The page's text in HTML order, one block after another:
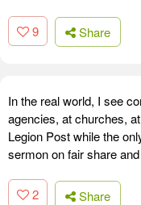
9 Share
In the real world, I see
agencies, at churches,
Legion Post while the
sermon on fair share
2 Share